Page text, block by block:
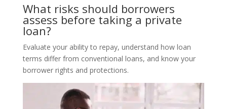
What risks should borrowers
assess before taking a private
loan?
Evaluate your ability to repay, understand how loan
terms differ from conventional loans, and know your
borrower rights and protections.